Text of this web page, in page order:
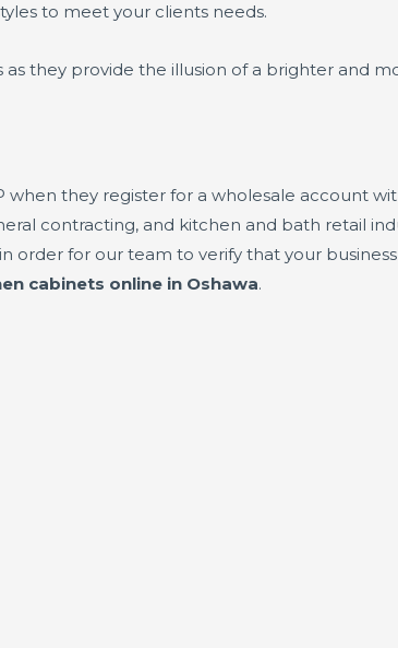
to meet your clients needs.
they provide the illusion of a brighter and
when they register for a wholesale account
contracting, and kitchen and bath retail
order for our team to verify that your
cabinets online in Oshawa.